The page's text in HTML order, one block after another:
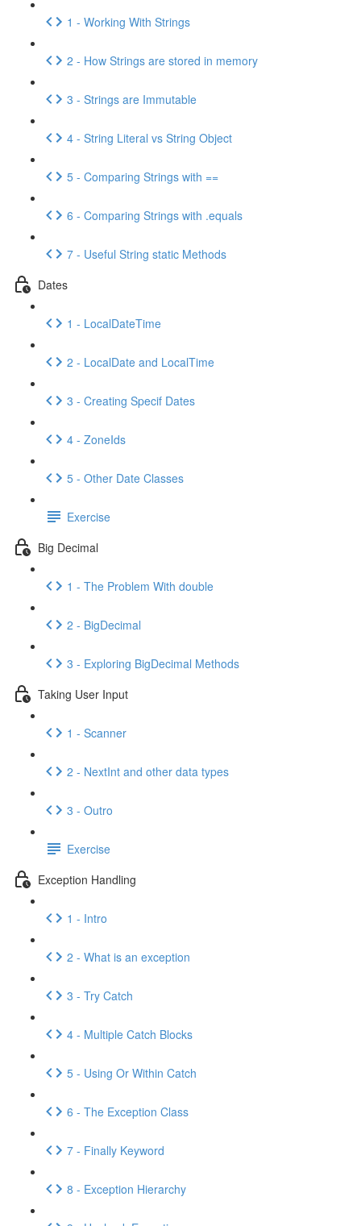
1 - Working With Strings
2 - How Strings are stored in memory
3 - Strings are Immutable
4 - String Literal vs String Object
5 - Comparing Strings with ==
6 - Comparing Strings with .equals
7 - Useful String static Methods
Dates
1 - LocalDateTime
2 - LocalDate and LocalTime
3 - Creating Specif Dates
4 - ZoneIds
5 - Other Date Classes
Exercise
Big Decimal
1 - The Problem With double
2 - BigDecimal
3 - Exploring BigDecimal Methods
Taking User Input
1 - Scanner
2 - NextInt and other data types
3 - Outro
Exercise
Exception Handling
1 - Intro
2 - What is an exception
3 - Try Catch
4 - Multiple Catch Blocks
5 - Using Or Within Catch
6 - The Exception Class
7 - Finally Keyword
8 - Exception Hierarchy